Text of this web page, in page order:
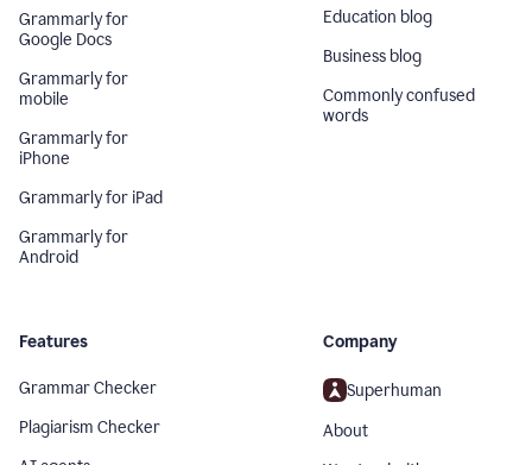
Grammarly for
Google Docs
Grammarly for
mobile
Grammarly for
iPhone
Grammarly for iPad
Grammarly for
Android
Education blog
Business blog
Commonly confused
words
Features
Grammar Checker
Plagiarism Checker
Company
Superhuman
About